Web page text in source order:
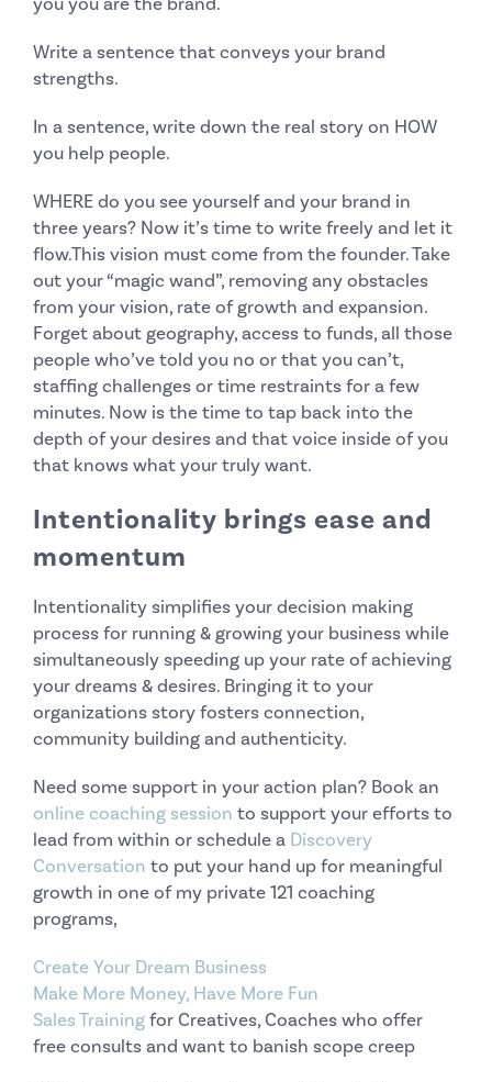
Write a sentence that conveys your brand
strengths.
In a sentence, write down the real story on HOW
you help people.
WHERE do you see yourself and your brand in
three years? Now it’s time to write freely and let it
flow.This vision must come from the founder. Take
out your “magic wand”, removing any obstacles
from your vision, rate of growth and expansion.
Forget about geography, access to funds, all those
people who’ve told you no or that you can’t,
staffing challenges or time restraints for a few
minutes. Now is the time to tap back into the
depth of your desires and that voice inside of you
that knows what your truly want.
Intentionality brings ease and
momentum
Intentionality simplifies your decision making
process for running & growing your business while
simultaneously speeding up your rate of achieving
your dreams & desires. Bringing it to your
organizations story fosters connection,
community building and authenticity.
Need some support in your action plan? Book an
online coaching session to support your efforts to
lead from within or schedule a Discovery
Conversation to put your hand up for meaningful
growth in one of my private 121 coaching
programs,
Create Your Dream Business
Make More Money, Have More Fun
Sales Trainingfor Creatives, Coaches who offer
free consults and want to banish scope creep